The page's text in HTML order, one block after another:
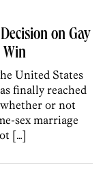
on Gay
Win
United States
finally reached
or not
sex marriage
[…]